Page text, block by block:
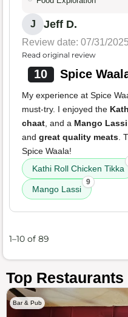
J Jeff D.
Review date: 07/31/2025
Read original review
10 Spice
My experience at Spice
must-try. I enjoyed the
chaat, and a Mango Lassi
and great quality meats.
Spice Waala!
Kathi Roll Chicken Tikka
Mango Lassi
9
1–10 of 89
Top Restaurants
Bar & Pub